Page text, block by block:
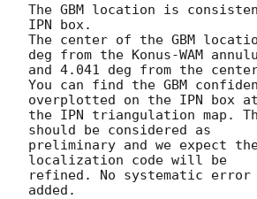
The GBM location is
IPN box.
The center of the GBM
deg from the Konus-WAM
and 4.041 deg from the
You can find the GBM
overplotted on the IPN box
the IPN triangulation map.
should be considered as
preliminary and we expect the
localization code will be
refined. No systematic error
added.